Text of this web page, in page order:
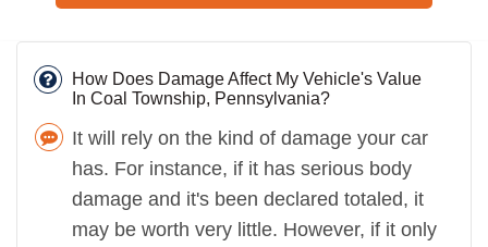
How Does Damage Affect My Vehicle's Value
In Coal Township, Pennsylvania?
It will rely on the kind of damage your car
has. For instance, if it has serious body
damage and it's been declared totaled, it
may be worth very little. However, if it only